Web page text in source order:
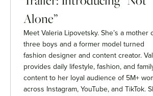
Alone”
Meet Valeria Lipovetsky. She’s a mother
three boys and a former model turned
fashion designer and content creator.
provides daily lifestyle, fashion, and
content to her loyal audience of 5M+
across Instagram, YouTube, and TikTok.